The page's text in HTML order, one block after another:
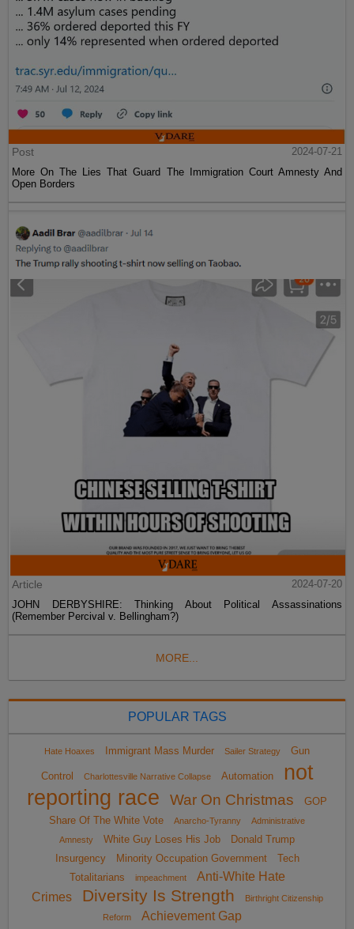
Post
2024-07-21
More On The Lies That Guard The Immigration Court Amnesty And
Open Borders
Article
2024-07-20
JOHN DERBYSHIRE: Thinking About Political Assassinations
(Remember Percival v. Bellingham?)
MORE...
POPULAR TAGS
Hate Hoaxes Immigrant Mass Murder Sailer Strategy Gun
Control Charlottesville Narrative Collapse Automation
not
reporting race
War On Christmas
GOP
Share Of The White Vote
Anarcho-Tyranny
Administrative
Amnesty
White Guy Loses His Job
Donald Trump
Insurgency
Minority Occupation Government
Tech
Totalitarians
impeachment
Anti-White Hate
Crimes
Diversity Is Strength
Birthright Citizenship
Reform
Achievement Gap